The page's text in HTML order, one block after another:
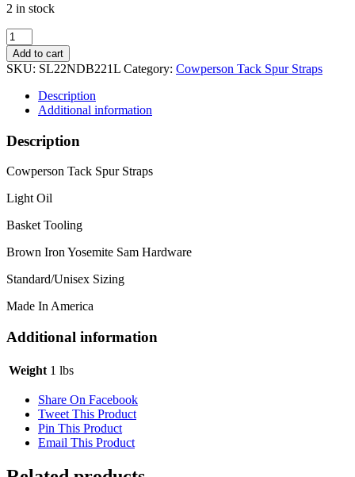
2 in stock
Narrow
Yosemite
Sam
Light
Spur
Straps
quantity
Add to cart
SKU: SL22NDB221L Category: Cowperson Tack Spur Straps
Description
Additional information
Description
Cowperson Tack Spur Straps
Light Oil
Basket Tooling
Brown Iron Yosemite Sam Hardware
Standard/Unisex Sizing
Made In America
Additional information
Weight 1 lbs
Share On Facebook
Tweet This Product
Pin This Product
Email This Product